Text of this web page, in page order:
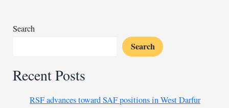
amid
Search
Search
Recent Posts
RSF advances toward SAF positions in West Darfur